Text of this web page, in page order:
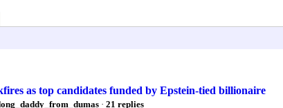
as top candidates funded by Epstein-tied billionaire
· 21 replies